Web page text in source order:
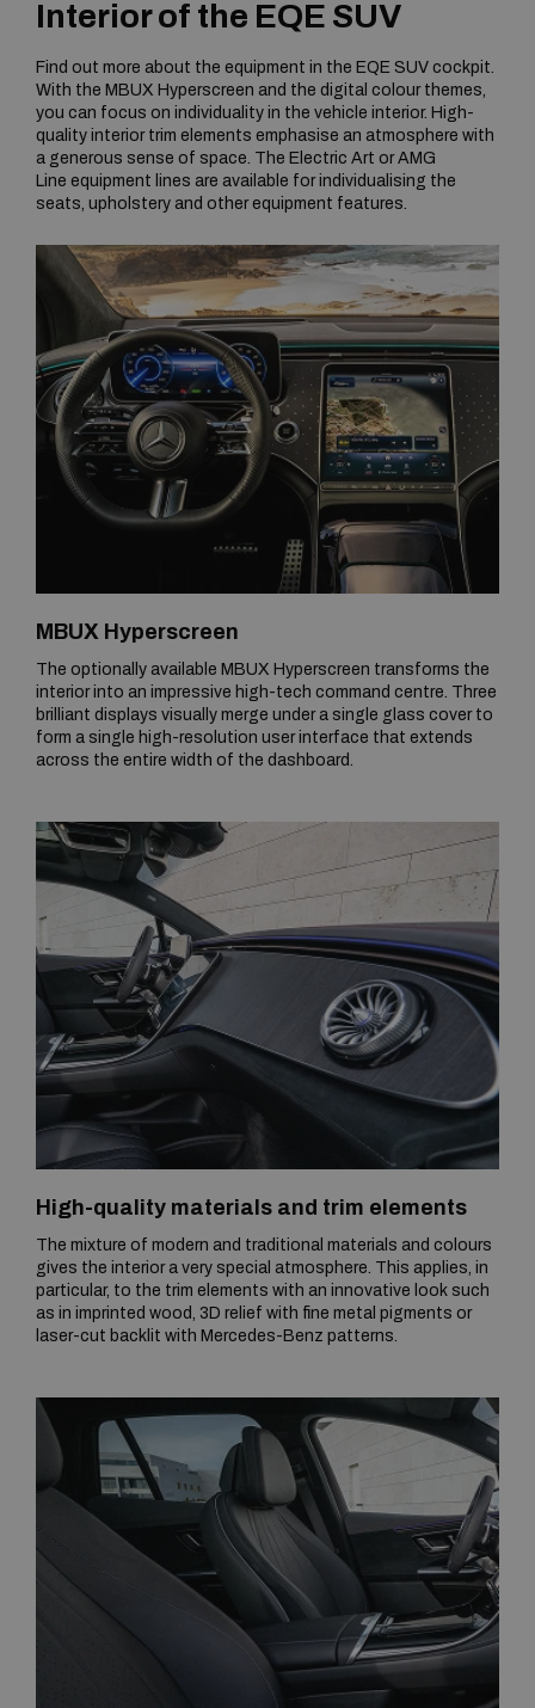
Interior of the EQE SUV
Find out more about the equipment in the EQE SUV cockpit.
With the MBUX Hyperscreen and the digital colour themes,
you can focus on individuality in the vehicle interior. High-
quality interior trim elements emphasise an atmosphere with
a generous sense of space. The Electric Art or AMG
Line equipment lines are available for individualising the
seats, upholstery and other equipment features.
MBUX Hyperscreen
The optionally available MBUX Hyperscreen transforms the
interior into an impressive high-tech command centre. Three
brilliant displays visually merge under a single glass cover to
form a single high-resolution user interface that extends
across the entire width of the dashboard.
High-quality materials and trim elements
The mixture of modern and traditional materials and colours
gives the interior a very special atmosphere. This applies, in
particular, to the trim elements with an innovative look such
as in imprinted wood, 3D relief with fine metal pigments or
laser-cut backlit with Mercedes-Benz patterns.